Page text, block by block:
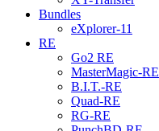
Bundles
eXplorer-11
RE
Go2 RE
MasterMagic-RE
B.I.T.-RE
Quad-RE
RG-RE